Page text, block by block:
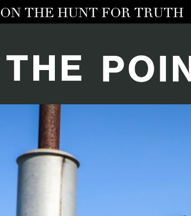
ON THE HUNT FOR TRUTH